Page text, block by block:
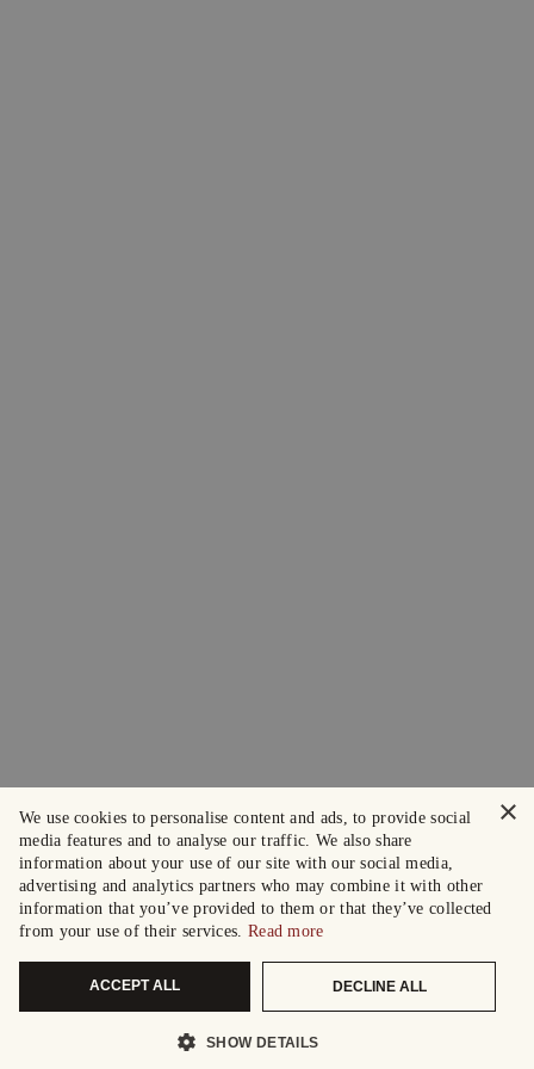
×
We use cookies to personalise content and ads, to provide social
media features and to analyse our traffic. We also share
information about your use of our site with our social media,
advertising and analytics partners who may combine it with other
information that you’ve provided to them or that they’ve collected
from your use of their services. Read more
ACCEPT ALL DECLINE ALL
SHOW DETAILS